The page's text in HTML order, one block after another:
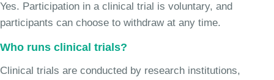
Yes. Participation in a clinical trial is voluntary, and
participants can choose to withdraw at any time.
Who runs clinical trials?
Clinical trials are conducted by research institutions,